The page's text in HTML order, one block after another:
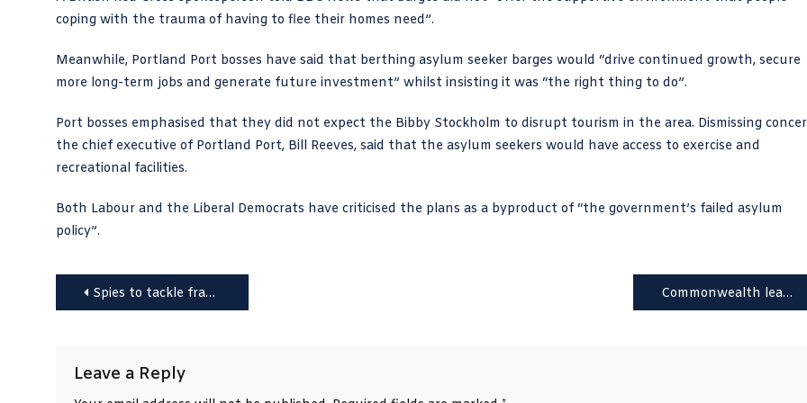
coping with the trauma of having to flee their homes need”.
Meanwhile, Portland Port bosses have said that berthing asylum seeker barges would “drive continued growth, secure
more long-term jobs and generate future investment” whilst insisting it was “the right thing to do”.
Port bosses emphasised that they did not expect the Bibby Stockholm to disrupt tourism in the area. Dismissing
the chief executive of Portland Port, Bill Reeves, said that the asylum seekers would have access to exercise and
recreational facilities.
Both Labour and the Liberal Democrats have criticised the plans as a byproduct of “the government’s failed asylum
policy”.
PostSpies to tackle fraud and text scammers; voters reminded about photo ID Commonwealth leaders demand King apologises for ‘centuries of racism’ and cruelty
Leave a Reply